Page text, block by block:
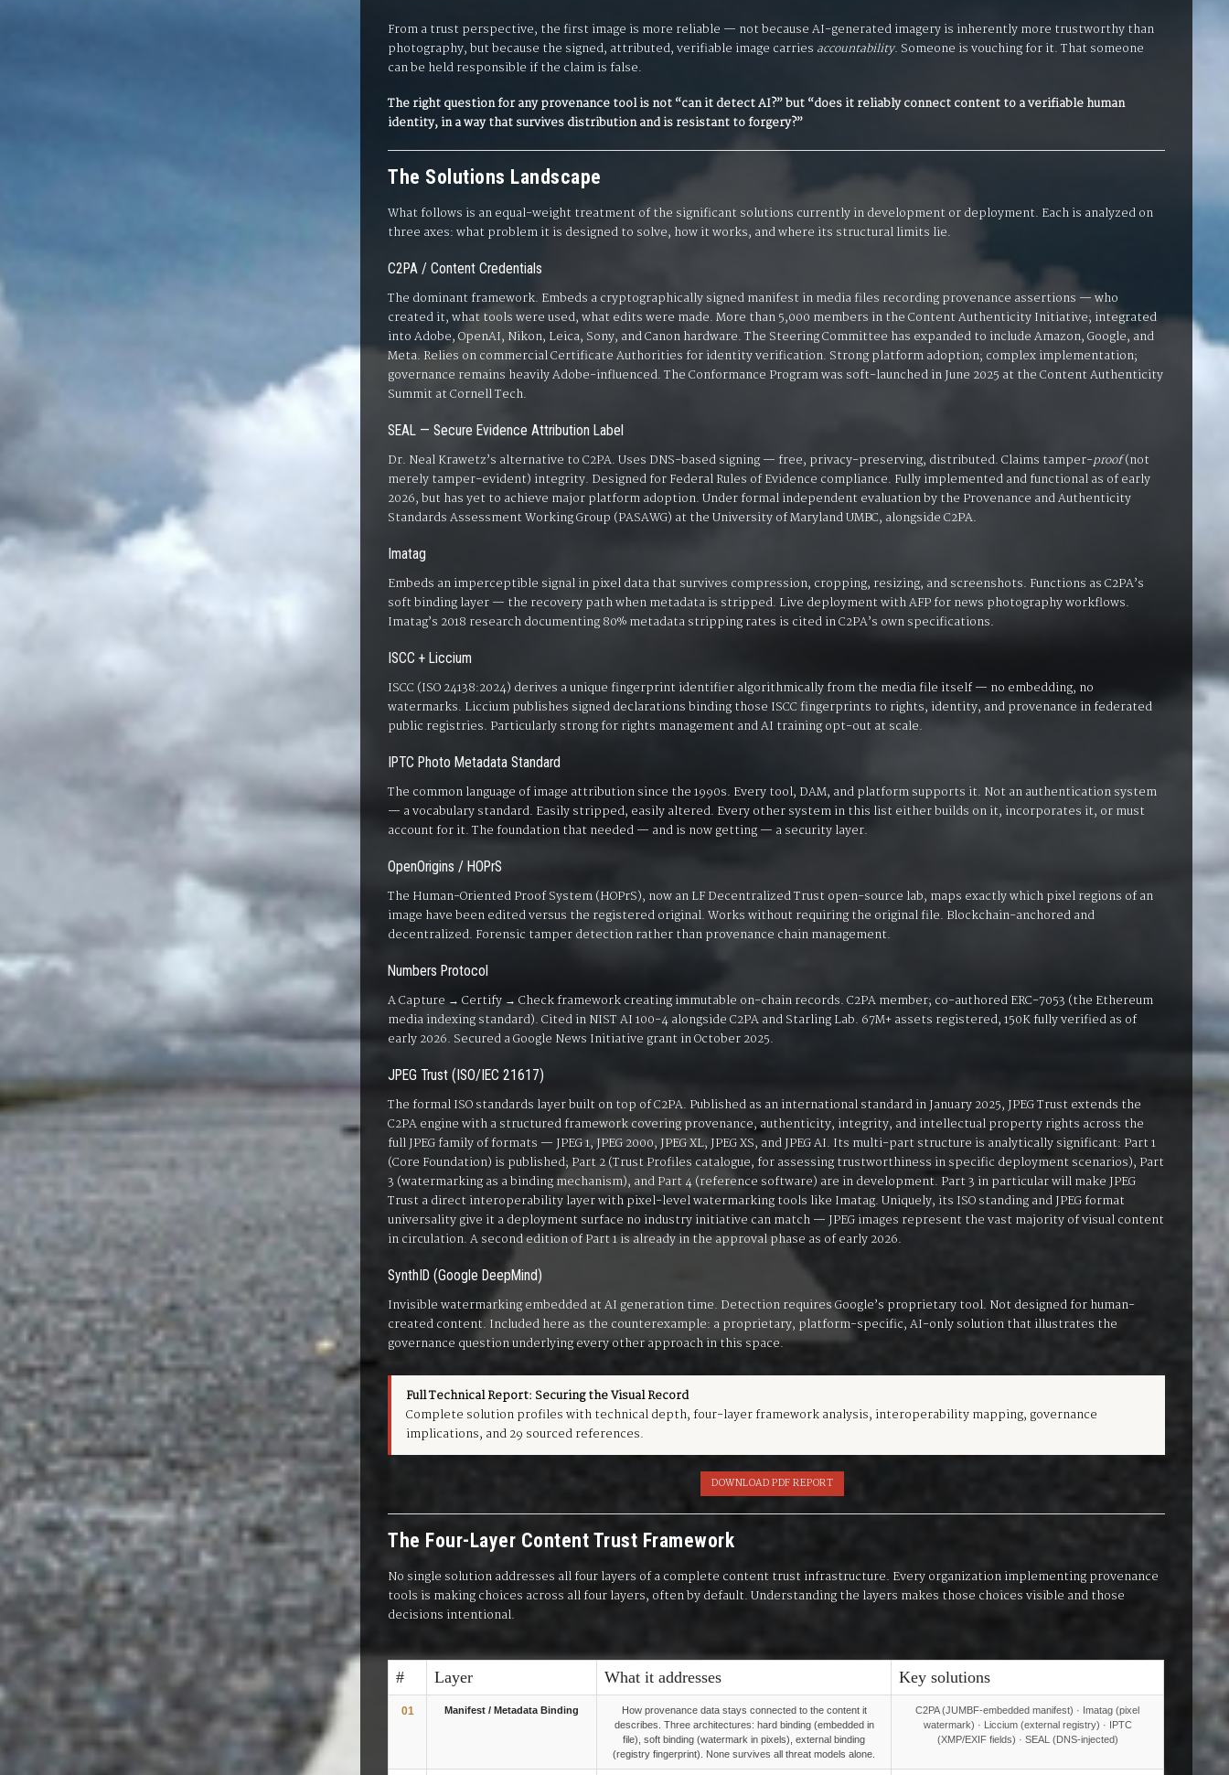
From a trust perspective, the first image is more reliable — not because AI-generated imagery is inherently more trustworthy than
photography, but because the signed, attributed, verifiable image carries accountability. Someone is vouching for it. That someone
can be held responsible if the claim is false.
The right question for any provenance tool is not “can it detect AI?” but “does it reliably connect content to a verifiable human
identity, in a way that survives distribution and is resistant to forgery?”
The Solutions Landscape
What follows is an equal-weight treatment of the significant solutions currently in development or deployment. Each is analyzed on
three axes: what problem it is designed to solve, how it works, and where its structural limits lie.
C2PA / Content Credentials
The dominant framework. Embeds a cryptographically signed manifest in media files recording provenance assertions — who
created it, what tools were used, what edits were made. More than 5,000 members in the Content Authenticity Initiative; integrated
into Adobe, OpenAI, Nikon, Leica, Sony, and Canon hardware. The Steering Committee has expanded to include Amazon, Google, and
Meta. Relies on commercial Certificate Authorities for identity verification. Strong platform adoption; complex implementation;
governance remains heavily Adobe-influenced. The Conformance Program was soft-launched in June 2025 at the Content Authenticity
Summit at Cornell Tech.
SEAL — Secure Evidence Attribution Label
Dr. Neal Krawetz’s alternative to C2PA. Uses DNS-based signing — free, privacy-preserving, distributed. Claims tamper-proof(not
merely tamper-evident) integrity. Designed for Federal Rules of Evidence compliance. Fully implemented and functional as of early
2026, but has yet to achieve major platform adoption. Under formal independent evaluation by the Provenance and Authenticity
Standards Assessment Working Group (PASAWG) at the University of Maryland UMBC, alongside C2PA.
Imatag
Embeds an imperceptible signal in pixel data that survives compression, cropping, resizing, and screenshots. Functions as C2PA’s
soft binding layer — the recovery path when metadata is stripped. Live deployment with AFP for news photography workflows.
Imatag’s 2018 research documenting 80% metadata stripping rates is cited in C2PA’s own specifications.
ISCC + Liccium
ISCC (ISO 24138:2024) derives a unique fingerprint identifier algorithmically from the media file itself — no embedding, no
watermarks. Liccium publishes signed declarations binding those ISCC fingerprints to rights, identity, and provenance in federated
public registries. Particularly strong for rights management and AI training opt-out at scale.
IPTC Photo Metadata Standard
The common language of image attribution since the 1990s. Every tool, DAM, and platform supports it. Not an authentication system
— a vocabulary standard. Easily stripped, easily altered. Every other system in this list either builds on it, incorporates it, or must
account for it. The foundation that needed — and is now getting — a security layer.
OpenOrigins / HOPrS
The Human-Oriented Proof System (HOPrS), now an LF Decentralized Trust open-source lab, maps exactly which pixel regions of an
image have been edited versus the registered original. Works without requiring the original file. Blockchain-anchored and
decentralized. Forensic tamper detection rather than provenance chain management.
Numbers Protocol
A Capture → Certify → Check framework creating immutable on-chain records. C2PA member; co-authored ERC-7053 (the Ethereum
media indexing standard). Cited in NIST AI 100-4 alongside C2PA and Starling Lab. 67M+ assets registered, 150K fully verified as of
early 2026. Secured a Google News Initiative grant in October 2025.
JPEG Trust (ISO/IEC 21617)
The formal ISO standards layer built on top of C2PA. Published as an international standard in January 2025, JPEG Trust extends the
C2PA engine with a structured framework covering provenance, authenticity, integrity, and intellectual property rights across the
full JPEG family of formats — JPEG 1, JPEG 2000, JPEG XL, JPEG XS, and JPEG AI. Its multi-part structure is analytically significant: Part 1
(Core Foundation) is published; Part 2 (Trust Profiles catalogue, for assessing trustworthiness in specific deployment scenarios), Part
3 (watermarking as a binding mechanism), and Part 4 (reference software) are in development. Part 3 in particular will make JPEG
Trust a direct interoperability layer with pixel-level watermarking tools like Imatag. Uniquely, its ISO standing and JPEG format
universality give it a deployment surface no industry initiative can match — JPEG images represent the vast majority of visual content
in circulation. A second edition of Part 1 is already in the approval phase as of early 2026.
SynthID (Google DeepMind)
Invisible watermarking embedded at AI generation time. Detection requires Google’s proprietary tool. Not designed for human-
created content. Included here as the counterexample: a proprietary, platform-specific, AI-only solution that illustrates the
governance question underlying every other approach in this space.
Full Technical Report: Securing the Visual Record
Complete solution profiles with technical depth, four-layer framework analysis, interoperability mapping, governance
implications, and 29 sourced references.
DOWNLOAD PDF REPORT
The Four-Layer Content Trust Framework
No single solution addresses all four layers of a complete content trust infrastructure. Every organization implementing provenance
tools is making choices across all four layers, often by default. Understanding the layers makes those choices visible and those
decisions intentional.
# Layer What it addresses Key solutions
01 Manifest / Metadata Binding
How provenance data stays connected to the content it
describes. Three architectures: hard binding (embedded in
file), soft binding (watermark in pixels), external binding
(registry fingerprint). None survives all threat models alone.
C2PA (JUMBF-embedded manifest) · Imatag (pixel
watermark) · Liccium (external registry) · IPTC
(XMP/EXIF fields) · SEAL (DNS-injected)